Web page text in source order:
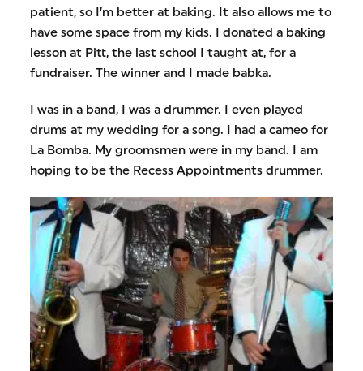
patient, so I’m better at baking. It also allows me to
have some space from my kids. I donated a baking
lesson at Pitt, the last school I taught at, for a
fundraiser. The winner and I made babka.
I was in a band, I was a drummer. I even played
drums at my wedding for a song. I had a cameo for
La Bomba. My groomsmen were in my band. I am
hoping to be the Recess Appointments drummer.